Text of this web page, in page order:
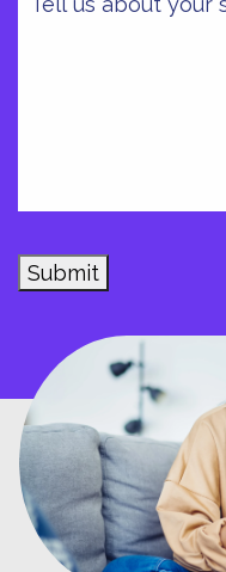
Submit